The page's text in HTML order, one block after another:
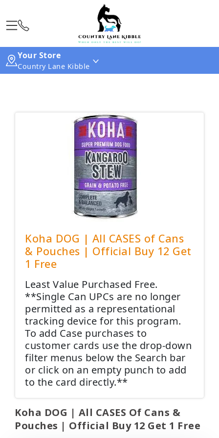
Your Store
Country Lane Kibble
Koha DOG | All CASES of Cans
& Pouches | Official Buy 12 Get
1 Free
Least Value Purchased Free.
**Single Can UPCs are no longer
permitted as a representational
tracking device for this program.
To add Case purchases to
customer cards use the drop-down
filter menus below the Search bar
or click on an empty punch to add
to the card directly.**
Koha DOG | All CASES Of Cans &
Pouches | Official Buy 12 Get 1 Free